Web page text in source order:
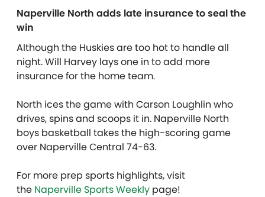
Naperville North adds late insurance to seal the
win
Although the Huskies are too hot to handle all
night. Will Harvey lays one in to add more
insurance for the home team.
North ices the game with Carson Loughlin who
drives, spins and scoops it in. Naperville North
boys basketball takes the high-scoring game
over Naperville Central 74-63.
For more prep sports highlights, visit
the Naperville Sports Weekly page!